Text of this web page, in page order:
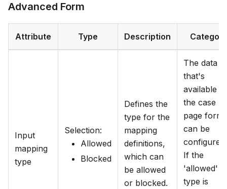
Advanced Form
Attribute Type Description Category
Input
mapping
type
Selection:
Allowed
Blocked
Defines the
type for the
mapping
definitions,
which can
be allowed
or blocked.
The data
that's
available to
the case
page form
can be
configured.
If the
'allowed'
type is